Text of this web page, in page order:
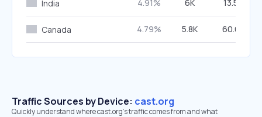
India 4.91% 6K 13.56%
Canada 4.79% 5.8K 60.64%
Traffic Sources by Device: cast.org
Quickly understand where cast.org’s traffic comes from and what